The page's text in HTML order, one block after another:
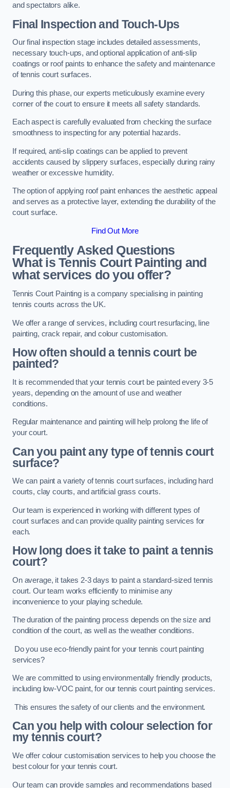
and spectators alike.
Final Inspection and Touch-Ups
Our final inspection stage includes detailed assessments,
necessary touch-ups, and optional application of anti-slip
coatings or roof paints to enhance the safety and maintenance
of tennis court surfaces.
During this phase, our experts meticulously examine every
corner of the court to ensure it meets all safety standards.
Each aspect is carefully evaluated from checking the surface
smoothness to inspecting for any potential hazards.
If required, anti-slip coatings can be applied to prevent
accidents caused by slippery surfaces, especially during rainy
weather or excessive humidity.
The option of applying roof paint enhances the aesthetic appeal
and serves as a protective layer, extending the durability of the
court surface.
Find Out More
Frequently Asked Questions
What is Tennis Court Painting and
what services do you offer?
Tennis Court Painting is a company specialising in painting
tennis courts across the UK.
We offer a range of services, including court resurfacing, line
painting, crack repair, and colour customisation.
How often should a tennis court be
painted?
It is recommended that your tennis court be painted every 3-5
years, depending on the amount of use and weather
conditions.
Regular maintenance and painting will help prolong the life of
your court.
Can you paint any type of tennis court
surface?
We can paint a variety of tennis court surfaces, including hard
courts, clay courts, and artificial grass courts.
Our team is experienced in working with different types of
court surfaces and can provide quality painting services for
each.
How long does it take to paint a tennis
court?
On average, it takes 2-3 days to paint a standard-sized tennis
court. Our team works efficiently to minimise any
inconvenience to your playing schedule.
The duration of the painting process depends on the size and
condition of the court, as well as the weather conditions.
Do you use eco-friendly paint for your tennis court painting
services?
We are committed to using environmentally friendly products,
including low-VOC paint, for our tennis court painting services.
This ensures the safety of our clients and the environment.
Can you help with colour selection for
my tennis court?
We offer colour customisation services to help you choose the
best colour for your tennis court.
Our team can provide samples and recommendations based